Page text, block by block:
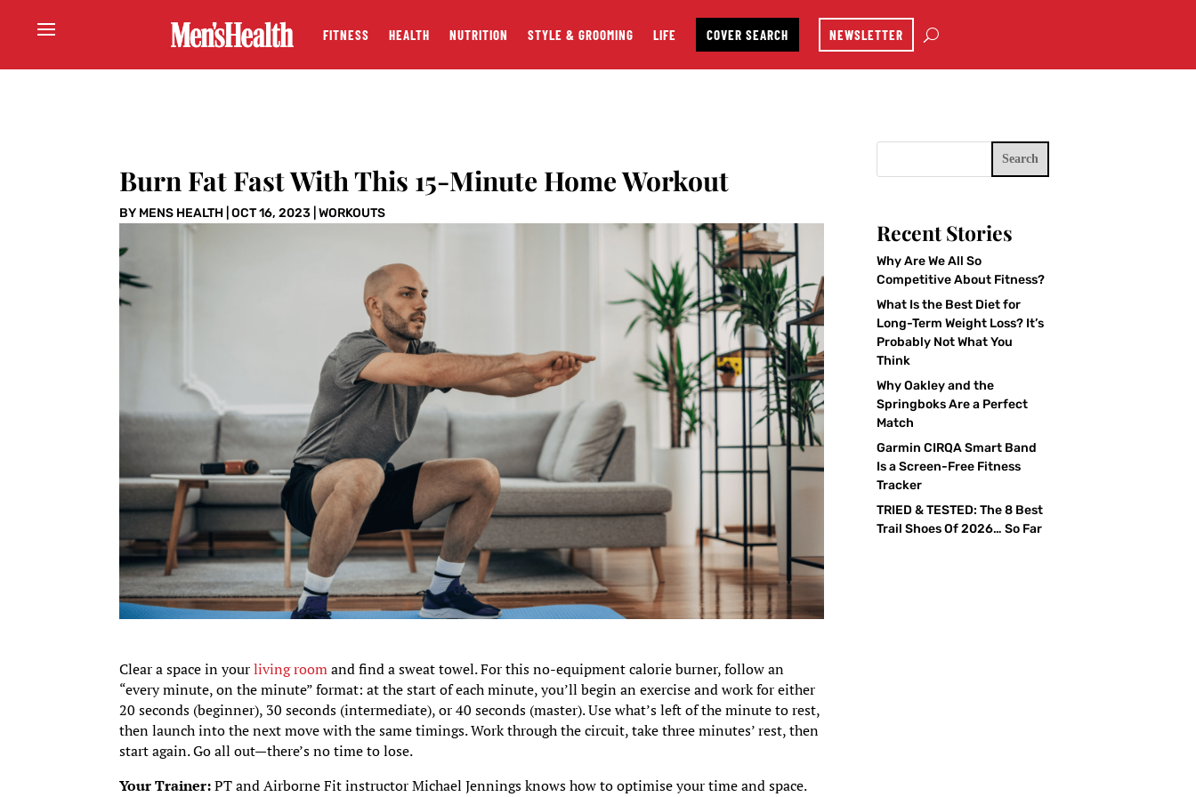
FITNESS HEALTH NUTRITION STYLE & GROOMING LIFE COVER SEARCH NEWSLETTER
Burn Fat Fast With This 15-Minute Home Workout
BY MENS HEALTH |OCT 16, 2023 |WORKOUTS
Clear a space in yourliving roomand find a sweat towel. For this no-equipment calorie burner, follow an
“every minute, on the minute” format: at the start of each minute, you’ll begin an exercise and work for either
20 seconds (beginner), 30 seconds (intermediate), or 40 seconds (master). Use what’s left of the minute to rest,
then launch into the next move with the same timings. Work through the circuit, take three minutes’ rest, then
start again. Go all out—there’s no time to lose.
Your Trainer:PT and Airborne Fit instructor Michael Jennings knows how to optimise your time and space.
Search
Recent Stories
Why Are We All So
Competitive About Fitness?
What Is the Best Diet for
Long-Term Weight Loss? It’s
Probably Not What You
Think
Why Oakley and the
Springboks Are a Perfect
Match
Garmin CIRQA Smart Band
Is a Screen-Free Fitness
Tracker
TRIED & TESTED: The 8 Best
Trail Shoes Of 2026… So Far